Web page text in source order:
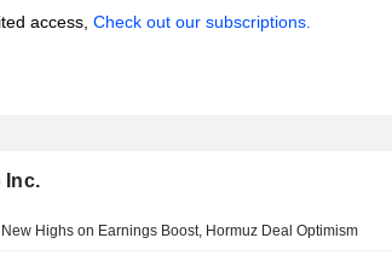
access, Check out our subscriptions.
Inc.
Highs on Earnings Boost, Hormuz Deal Optimism